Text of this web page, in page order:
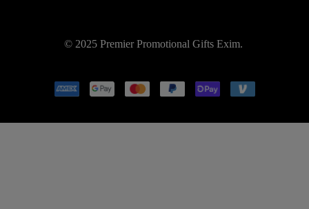
© 2025 Premier Promotional Gifts Exim.